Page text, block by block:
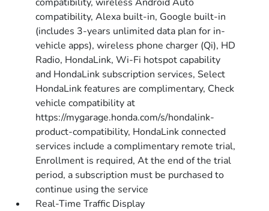
compatibility, Alexa built-in, Google built-in
(includes 3-years unlimited data plan for in-
vehicle apps), wireless phone charger (Qi), HD
Radio, HondaLink, Wi-Fi hotspot capability
and HondaLink subscription services, Select
HondaLink features are complimentary, Check
vehicle compatibility at
https://mygarage.honda.com/s/hondalink-
product-compatibility, HondaLink connected
services include a complimentary remote trial,
Enrollment is required, At the end of the trial
period, a subscription must be purchased to
continue using the service
Real-Time Traffic Display